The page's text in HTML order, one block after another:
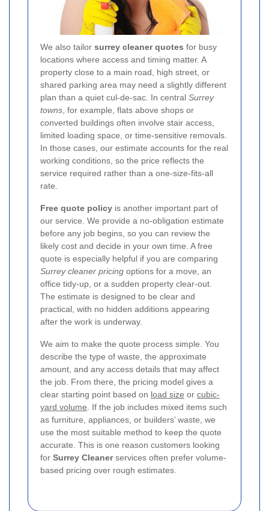
We also tailor surrey cleaner quotes for busy
locations where access and timing matter. A
property close to a main road, high street, or
shared parking area may need a slightly different
plan than a quiet cul-de-sac. In central Surrey
towns, for example, flats above shops or
converted buildings often involve stair access,
limited loading space, or time-sensitive removals.
In those cases, our estimate accounts for the real
working conditions, so the price reflects the
service required rather than a one-size-fits-all
rate.
Free quote policy is another important part of
our service. We provide a no-obligation estimate
before any job begins, so you can review the
likely cost and decide in your own time. A free
quote is especially helpful if you are comparing
Surrey cleaner pricing options for a move, an
office tidy-up, or a sudden property clear-out.
The estimate is designed to be clear and
practical, with no hidden additions appearing
after the work is underway.
We aim to make the quote process simple. You
describe the type of waste, the approximate
amount, and any access details that may affect
the job. From there, the pricing model gives a
clear starting point based on load size or cubic-
yard volume. If the job includes mixed items such
as furniture, appliances, or builders’ waste, we
use the most suitable method to keep the quote
accurate. This is one reason customers looking
for Surrey Cleanerservices often prefer volume-
based pricing over rough estimates.